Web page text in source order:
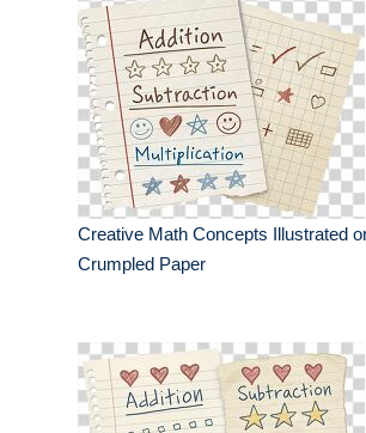
Creative Math Concepts Illustrated
Crumpled Paper